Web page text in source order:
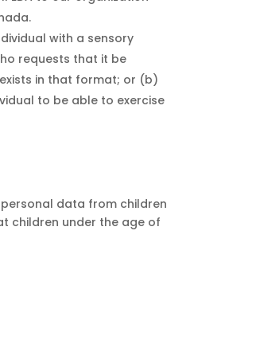
with a sensory
requests that it be
in that format; or (b)
to be able to exercise
data from children
children under the age of